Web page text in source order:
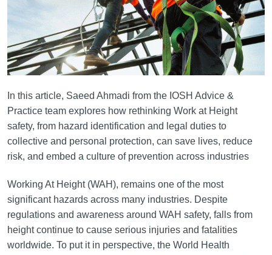
In this article, Saeed Ahmadi from the IOSH Advice &
Practice team explores how rethinking Work at Height
safety, from hazard identification and legal duties to
collective and personal protection, can save lives, reduce
risk, and embed a culture of prevention across industries
Working At Height (WAH), remains one of the most
significant hazards across many industries. Despite
regulations and awareness around WAH safety, falls from
height continue to cause serious injuries and fatalities
worldwide. To put it in perspective, the World Health